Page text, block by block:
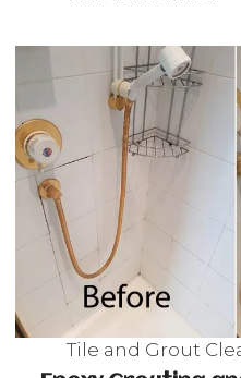
Tile and Grout